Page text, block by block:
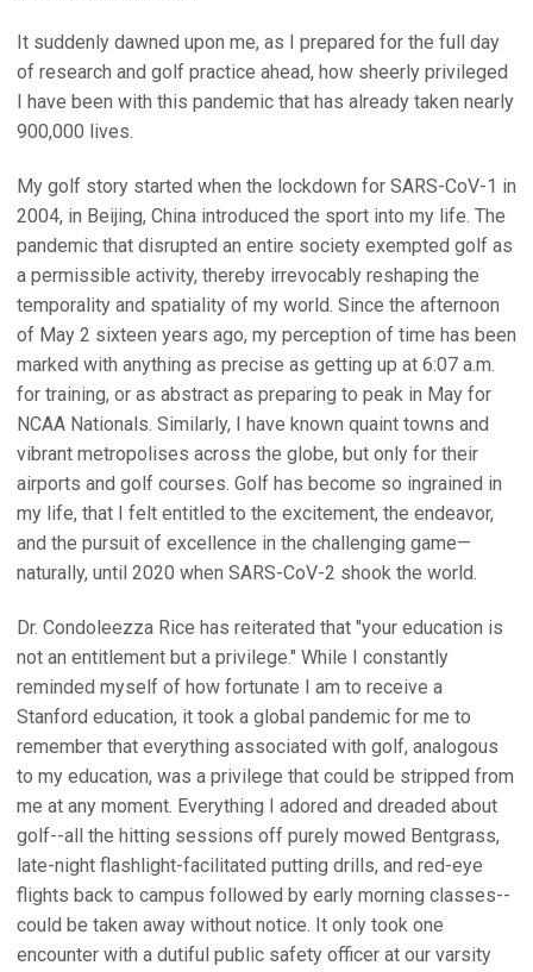
It suddenly dawned upon me, as I prepared for the full day
of research and golf practice ahead, how sheerly privileged
I have been with this pandemic that has already taken nearly
900,000 lives.
My golf story started when the lockdown for SARS-CoV-1 in
2004, in Beijing, China introduced the sport into my life. The
pandemic that disrupted an entire society exempted golf as
a permissible activity, thereby irrevocably reshaping the
temporality and spatiality of my world. Since the afternoon
of May 2 sixteen years ago, my perception of time has been
marked with anything as precise as getting up at 6:07 a.m.
for training, or as abstract as preparing to peak in May for
NCAA Nationals. Similarly, I have known quaint towns and
vibrant metropolises across the globe, but only for their
airports and golf courses. Golf has become so ingrained in
my life, that I felt entitled to the excitement, the endeavor,
and the pursuit of excellence in the challenging game—
naturally, until 2020 when SARS-CoV-2 shook the world.
Dr. Condoleezza Rice has reiterated that "your education is
not an entitlement but a privilege." While I constantly
reminded myself of how fortunate I am to receive a
Stanford education, it took a global pandemic for me to
remember that everything associated with golf, analogous
to my education, was a privilege that could be stripped from
me at any moment. Everything I adored and dreaded about
golf--all the hitting sessions off purely mowed Bentgrass,
late-night flashlight-facilitated putting drills, and red-eye
flights back to campus followed by early morning classes--
could be taken away without notice. It only took one
encounter with a dutiful public safety officer at our varsity